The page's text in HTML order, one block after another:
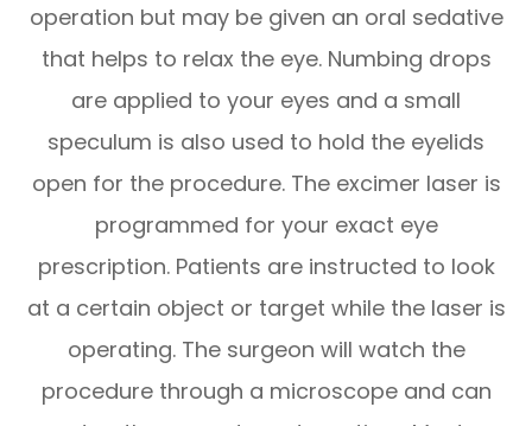
operation but may be given an oral sedative
that helps to relax the eye. Numbing drops
are applied to your eyes and a small
speculum is also used to hold the eyelids
open for the procedure. The excimer laser is
programmed for your exact eye
prescription. Patients are instructed to look
at a certain object or target while the laser is
operating. The surgeon will watch the
procedure through a microscope and can